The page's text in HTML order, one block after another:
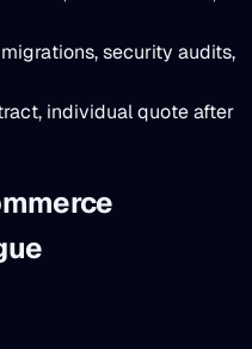
security audits,
individual quote after